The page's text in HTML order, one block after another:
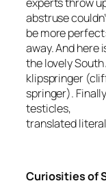
abstruse
be more
away. And here
the lovely
klipspringer
springer).
testicles,
translated
Curiosities of